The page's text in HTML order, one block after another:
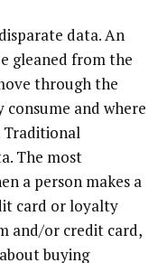
data. An
gleaned from the
through the
and where
Traditional
The most
a person makes a
card or loyalty
and/or credit card,
buying